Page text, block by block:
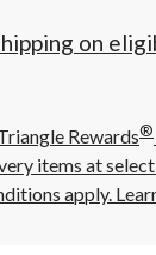
on
Rewards®
items at
apply.